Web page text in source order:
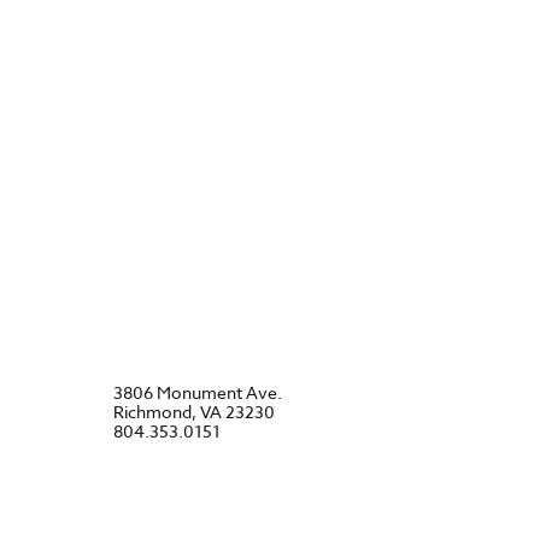
3806 Monument Ave.
Richmond, VA 23230
804.353.0151